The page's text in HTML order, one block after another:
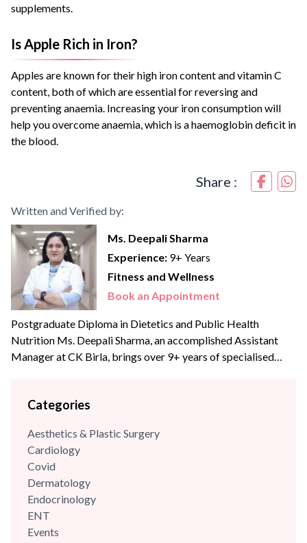
supplements.
Is Apple Rich in Iron?
Apples are known for their high iron content and vitamin C
content, both of which are essential for reversing and
preventing anaemia. Increasing your iron consumption will
help you overcome anaemia, which is a haemoglobin deficit in
the blood.
Share :
Written and Verified by:
Ms. Deepali Sharma
Experience: 9+ Years
Fitness and Wellness
Book an Appointment
Postgraduate Diploma in Dietetics and Public Health
Nutrition Ms. Deepali Sharma, an accomplished Assistant
Manager at CK Birla, brings over 9+ years of specialised
leveraged her skills to enhance wellness programs and
Categories
Aesthetics & Plastic Surgery
Cardiology
Covid
Dermatology
Endocrinology
ENT
Events